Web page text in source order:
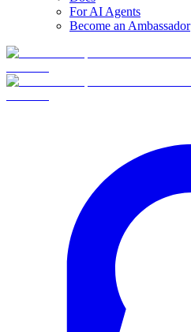
For AI Agents
Become an Ambassador